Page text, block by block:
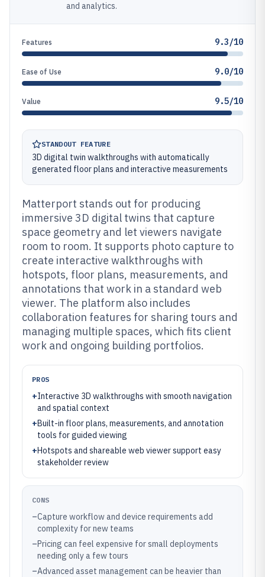
and analytics.
Features 9.3/10
Ease of Use 9.0/10
Value 9.5/10
STANDOUT FEATURE
3D digital twin walkthroughs with automatically
generated floor plans and interactive measurements
Matterport stands out for producing
immersive 3D digital twins that capture
space geometry and let viewers navigate
room to room. It supports photo capture to
create interactive walkthroughs with
hotspots, floor plans, measurements, and
annotations that work in a standard web
viewer. The platform also includes
collaboration features for sharing tours and
managing multiple spaces, which fits client
work and ongoing building portfolios.
PROS
+Interactive 3D walkthroughs with smooth navigation
and spatial context
+Built-in floor plans, measurements, and annotation
tools for guided viewing
+Hotspots and shareable web viewer support easy
stakeholder review
CONS
–Capture workflow and device requirements add
complexity for new teams
–Pricing can feel expensive for small deployments
needing only a few tours
–Advanced asset management can be heavier than